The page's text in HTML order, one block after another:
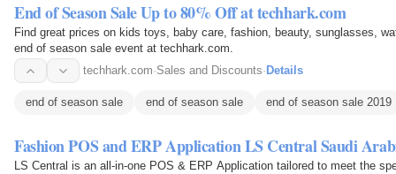
End of Season Sale Up to 80% Off at techhark.com
Find great prices on kids toys, baby care, fashion, beauty, sunglasses,
end of season sale event at techhark.com.
techhark.com·Sales and Discounts· Details
end of season sale end of season sale end of season sale 2019
Fashion POS and ERP Application LS Central Saudi
LS Central is an all-in-one POS & ERP Application tailored to meet the